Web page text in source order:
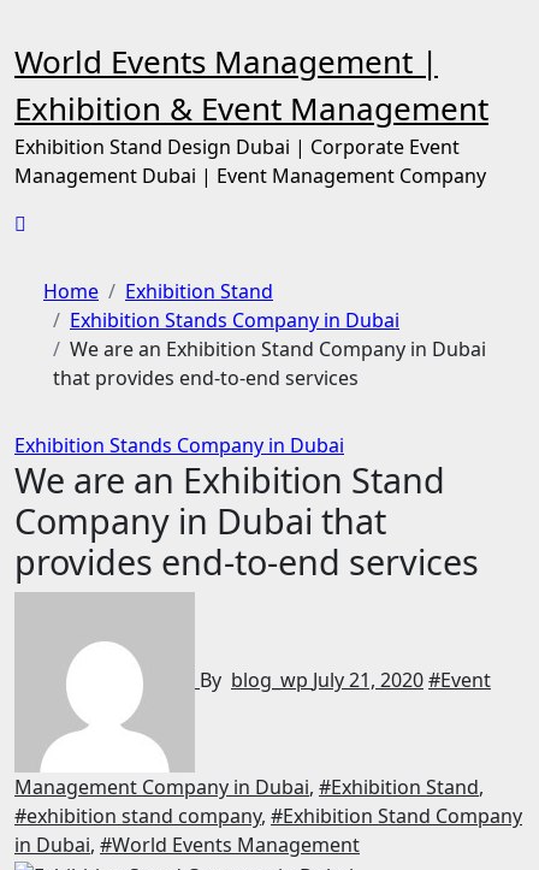
content
World Events Management |
Exhibition & Event Management
Exhibition Stand Design Dubai | Corporate Event
Management Dubai | Event Management Company
Home
Exhibition Stand
Exhibition Stands Company in Dubai
We are an Exhibition Stand Company in Dubai
that provides end-to-end services
Exhibition Stands Company in Dubai
We are an Exhibition Stand
Company in Dubai that
provides end-to-end services
By blog_wp July 21, 2020#Event
Management Company in Dubai, #Exhibition Stand,
#exhibition stand company, #Exhibition Stand Company
in Dubai, #World Events Management